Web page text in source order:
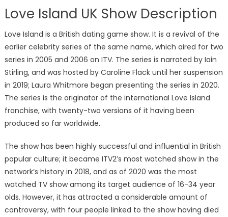
Love Island UK Show Description
Love Island is a British dating game show. It is a revival of the
earlier celebrity series of the same name, which aired for two
series in 2005 and 2006 on ITV. The series is narrated by Iain
Stirling, and was hosted by Caroline Flack until her suspension
in 2019; Laura Whitmore began presenting the series in 2020.
The series is the originator of the international Love Island
franchise, with twenty-two versions of it having been
produced so far worldwide.
The show has been highly successful and influential in British
popular culture; it became ITV2’s most watched show in the
network’s history in 2018, and as of 2020 was the most
watched TV show among its target audience of 16-34 year
olds. However, it has attracted a considerable amount of
controversy, with four people linked to the show having died